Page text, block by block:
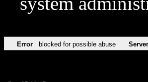
Error blocked for possible abuse Server